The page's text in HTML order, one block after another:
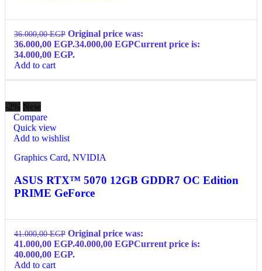
36.000,00EGP Original price was:
36.000,00 EGP.34.000,00 EGPCurrent price is:
34.000,00 EGP.
Add to cart
-2% New
Compare
Quick view
Add to wishlist
Graphics Card, NVIDIA
ASUS RTX™ 5070 12GB GDDR7 OC Edition
PRIME GeForce
41.000,00EGP Original price was:
41.000,00 EGP.40.000,00 EGPCurrent price is:
40.000,00 EGP.
Add to cart